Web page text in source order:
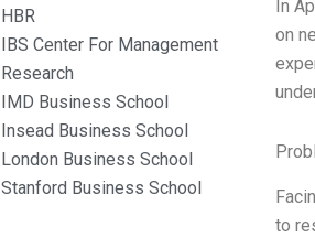
HBR
IBS Center For Management
Research
IMD Business School
Insead Business School
London Business School
Stanford Business School
In
on
to